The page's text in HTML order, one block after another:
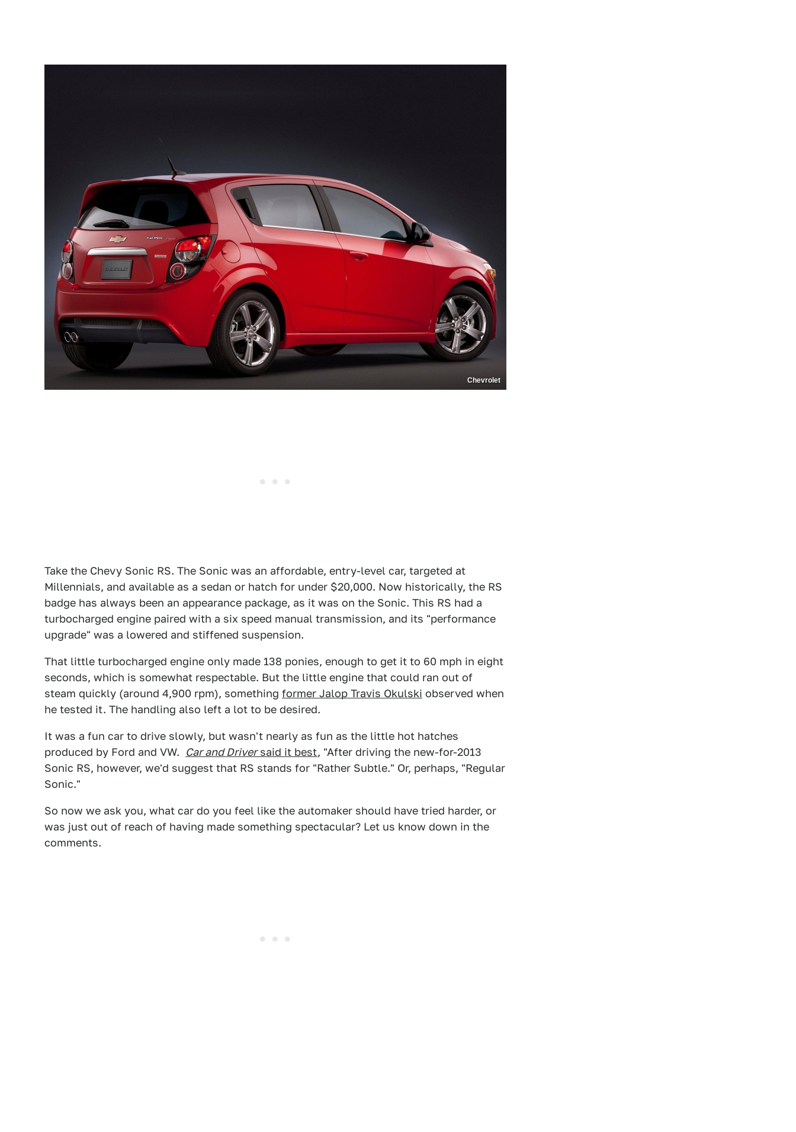
Chevrolet
Take the Chevy Sonic RS. The Sonic was an affordable, entry-level car, targeted at
Millennials, and available as a sedan or hatch for under $20,000. Now historically, the RS
badge has always been an appearance package, as it was on the Sonic. This RS had a
turbocharged engine paired with a six speed manual transmission, and its "performance
upgrade" was a lowered and stiffened suspension.
That little turbocharged engine only made 138 ponies, enough to get it to 60 mph in eight
seconds, which is somewhat respectable. But the little engine that could ran out of
steam quickly (around 4,900 rpm), something former Jalop Travis Okulski observed when
he tested it. The handling also left a lot to be desired.
It was a fun car to drive slowly, but wasn't nearly as fun as the little hot hatches
produced by Ford and VW. Car and Driversaid it best, "After driving the new-for-2013
Sonic RS, however, we'd suggest that RS stands for "Rather Subtle." Or, perhaps, "Regular
Sonic."
So now we ask you, what car do you feel like the automaker should have tried harder, or
was just out of reach of having made something spectacular? Let us know down in the
comments.